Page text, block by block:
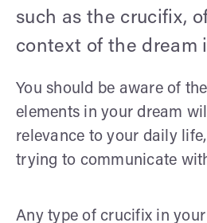
such as the crucifix,
context of the dream
You should be aware of
elements in your dream
relevance to your daily
trying to communicate
Any type of crucifix in